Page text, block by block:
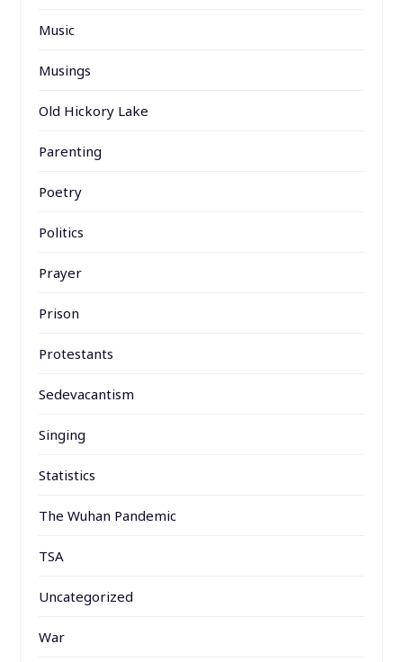
Music
Musings
Old Hickory Lake
Parenting
Poetry
Politics
Prayer
Prison
Protestants
Sedevacantism
Singing
Statistics
The Wuhan Pandemic
TSA
Uncategorized
War